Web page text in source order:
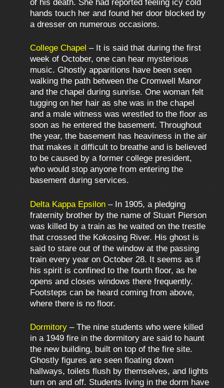
of his death. She had reported feeling icy cold
hands touch her and found her door blocked by
a dresser on numerous occasions.
College Chapel – It is said that during the first
week of October, one can hear mysterious
music. Ghostly apparitions have been seen
walking the path between the Cromwell Manor
and the chapel during sunrise. One woman felt
tugging on her hair as she was in the chapel
and a male witness was wrestled to the floor as
soon as he entered the basement. Throughout
the year, the basement has heaviness in the air
that makes it difficult to breathe and is believed
to be caused by a former college president,
who would stop anyone from entering the
basement during services.
Delta Kappa Epsilon – In 1905, a pledging
fraternity brother by the name of Stuart Pierson
was killed by a train as he waited on the trestle
that crossed the Kokosing River. His ghost is
said to stare out of the window at the passing
train every year on October 28. It seems as if
his spirit is confined to the fourth floor, as he
opens and closes windows there frequently.
Footsteps can be heard coming from above,
where there is no floor.
Dormitory – The nine students who were killed
in a 1949 fire in the dormitory are said to haunt
the new building, built on top of the fire site.
Ghostly figures are seen floating down
hallways, toilets flush by themselves, and lights
turn on and off. Students living in the dorm have